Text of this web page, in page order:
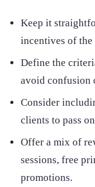
Keep it
incentives of
Define the
avoid confusion
Consider
clients to pass
Offer a mix of
sessions, free
promotions.